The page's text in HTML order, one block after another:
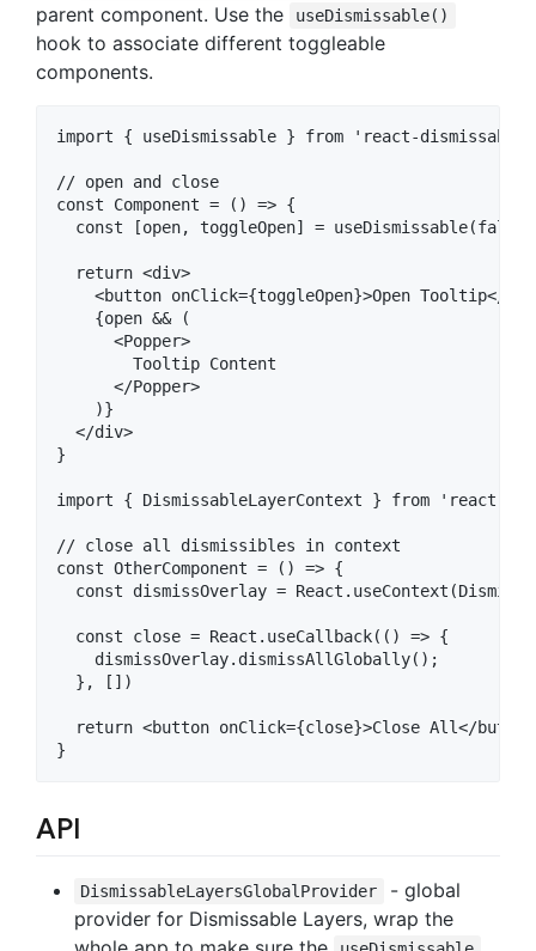
parent component. Use the
useDismissable()
hook to associate different toggleable
components.
import { useDismissable } from 'react-
// open and close
const Component = () => {
const [open, toggleOpen] =
  return <div>
<button onClick={toggleOpen}>Open Tooltip</
    {open && (
      <Popper>
        Tooltip Content
      </Popper>
    )}
  </div>
}
import { DismissableLayerContext } from 'react-
// close all dismissibles in context
const OtherComponent = () => {
const dismissOverlay =
  const close = React.useCallback(() => {
    dismissOverlay.dismissAllGlobally();
  }, [])
return <button onClick={close}>Close All</
API
DismissableLayersGlobalProvider
- global
provider for Dismissable Layers, wrap the